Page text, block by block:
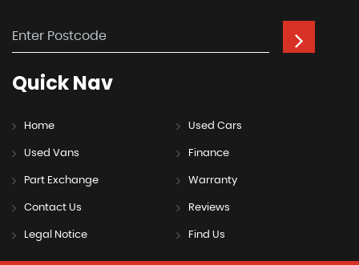
QuickNav
Home Used Cars
Used Vans Finance
Part Exchange Warranty
Contact Us Reviews
Legal Notice Find Us